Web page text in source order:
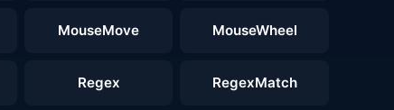
MouseMove MouseWheel
Regex RegexMatch